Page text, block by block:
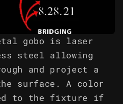
gobo is laser
steel allowing
and project a
surface. A color
to the fixture if